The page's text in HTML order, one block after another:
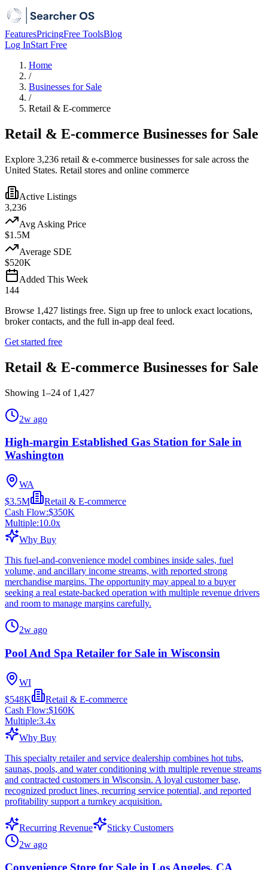
FeaturesPricingFree ToolsBlog
Log InStart Free
Home
/
Businesses for Sale
/
Retail & E-commerce
Retail & E-commerce Businesses for Sale
Explore 3,236 retail & e-commerce businesses for sale across the
United States. Retail stores and online commerce
Active Listings
3,236
Avg Asking Price
$1.5M
Average SDE
$520K
Added This Week
144
Browse 1,427 listings free. Sign up free to unlock exact locations,
broker contacts, and the full in-app deal feed.
Get started free
Retail & E-commerce Businesses for Sale
Showing 1–24 of 1,427
2w ago
High-margin Established Gas Station for Sale in
Washington
WA
$3.5M
Retail & E-commerce
Cash Flow:$350K
Multiple:10.0x
Why Buy
This fuel-and-convenience model combines inside sales, fuel
volume, and ancillary income streams, with reported strong
merchandise margins. The opportunity may appeal to a buyer
seeking a real estate-backed operation with multiple revenue drivers
and room to manage margins carefully.
2w ago
Pool And Spa Retailer for Sale in Wisconsin
WI
$548K
Retail & E-commerce
Cash Flow:$160K
Multiple:3.4x
Why Buy
This specialty retailer and service dealership combines hot tubs,
saunas, pools, and water conditioning with multiple revenue streams
and contracted customers in Wisconsin. A loyal customer base,
recognized product lines, recurring service potential, and reported
profitability support a turnkey acquisition.
Recurring Revenue
Sticky Customers
2w ago
Convenience Store for Sale in Los Angeles, CA